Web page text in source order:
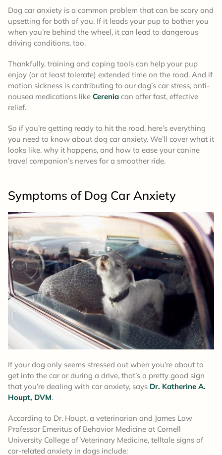
Dog car anxiety is a common problem that can be scary and
upsetting for both of you. If it leads your pup to bother you
when you’re behind the wheel, it can lead to dangerous
driving conditions, too.
Thankfully, training and coping tools can help your pup
enjoy (or at least tolerate) extended time on the road. And if
motion sickness is contributing to our dog’s car stress, anti-
nausea medications like Cerenia can offer fast, effective
relief.
So if you’re getting ready to hit the road, here’s everything
you need to know about dog car anxiety. We’ll cover what it
looks like, why it happens, and how to ease your canine
travel companion’s nerves for a smoother ride.
Symptoms of Dog Car Anxiety
If your dog only seems stressed out when you’re about to
get into the car or during a drive, that’s a pretty good sign
that you’re dealing with car anxiety, says Dr. Katherine A.
Houpt, DVM.
According to Dr. Houpt, a veterinarian and James Law
Professor Emeritus of Behavior Medicine at Cornell
University College of Veterinary Medicine, telltale signs of
car-related anxiety in dogs include: